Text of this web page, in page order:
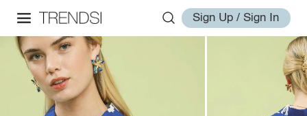
Sign Up / Sign In